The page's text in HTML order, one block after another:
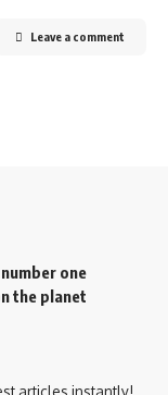
Leave a comment
one
the planet
articles instantly!